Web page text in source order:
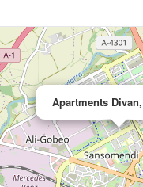
Apartments